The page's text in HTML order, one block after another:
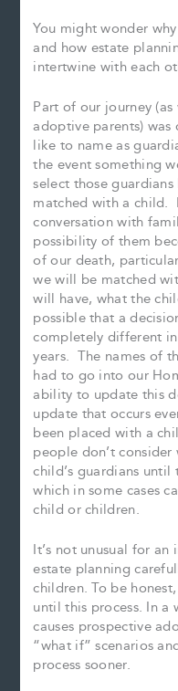
You might wonder
and how estate
intertwine with each
Part of our journey
adoptive parents) was
like to name as
the event something
select those
matched with a child.
conversation with
possibility of them
of our death,
we will be matched
will have, what the
possible that a
completely different
years. The names of
had to go into our
ability to update this
update that occurs
been placed with a
people don’t
child’s guardians
which in some cases
child or children.
It’s not unusual for
estate planning
children. To be
until this process. In a
causes prospective
“what if” scenarios
process sooner.